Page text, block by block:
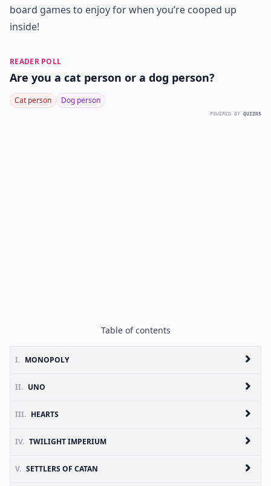
board games to enjoy for when you’re cooped up
inside!
READER POLL
Are you a cat person or a dog person?
Cat person Dog person
POWERED BY QUIZRS
Table of contents
I. MONOPOLY
II. UNO
III. HEARTS
IV. TWILIGHT IMPERIUM
V. SETTLERS OF CATAN